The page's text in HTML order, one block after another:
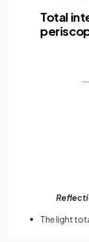
Total
The light